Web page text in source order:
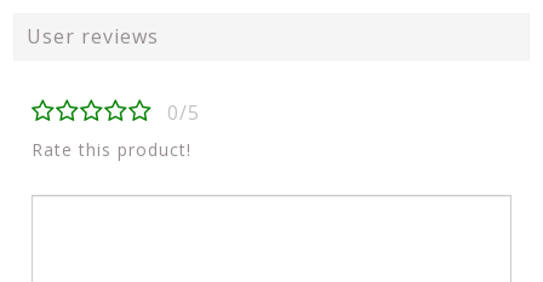
User reviews
0/5
Rate this product!